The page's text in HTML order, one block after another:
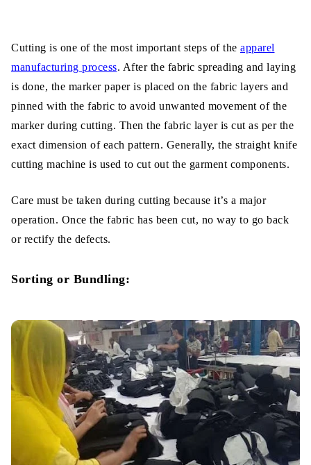
Cutting is one of the most important steps of the apparel
manufacturing process. After the fabric spreading and laying
is done, the marker paper is placed on the fabric layers and
pinned with the fabric to avoid unwanted movement of the
marker during cutting. Then the fabric layer is cut as per the
exact dimension of each pattern. Generally, the straight knife
cutting machine is used to cut out the garment components.
Care must be taken during cutting because it’s a major
operation. Once the fabric has been cut, no way to go back
or rectify the defects.
Sorting or Bundling: